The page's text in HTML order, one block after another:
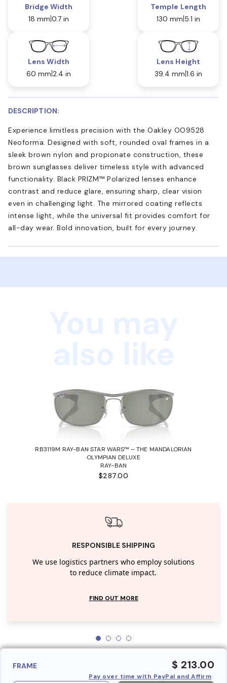
Bridge Width
18 mm 0.7 in
Temple Length
130 mm 5.1 in
Lens Width
60 mm 2.4 in
Lens Height
39.4 mm 1.6 in
DESCRIPTION:
Experience limitless precision with the Oakley OO9528
Neoforma. Designed with soft, rounded oval frames in a
sleek brown nylon and propionate construction, these
brown sunglasses deliver timeless style with advanced
functionality. Black PRIZM™ Polarized lenses enhance
contrast and reduce glare, ensuring sharp, clear vision
even in challenging light. The mirrored coating reflects
intense light, while the universal fit provides comfort for
all-day wear. Bold innovation, built for every journey.
RB3119M RAY-BAN STAR WARS™ – THE MANDALORIAN
OLYMPIAN DELUXE
RAY-BAN
$287.00
RESPONSIBLE SHIPPING
We use logistics partners who employ solutions
to reduce climate impact.
FIND OUT MORE
FRAME $ 213.00
Pay over time with PayPal and Affirm